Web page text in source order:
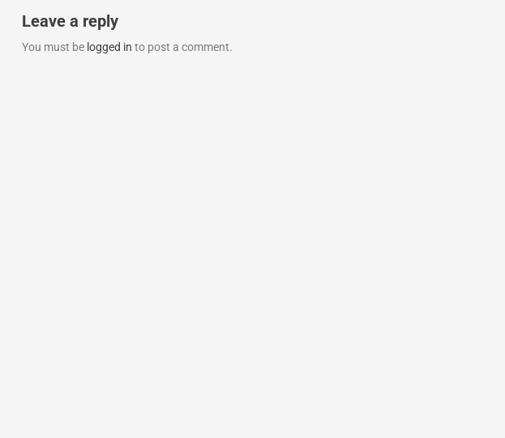
Leave a reply
You must be logged in to post a comment.